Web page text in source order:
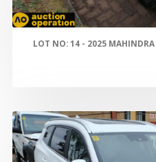
LOT NO: 14 - 2025